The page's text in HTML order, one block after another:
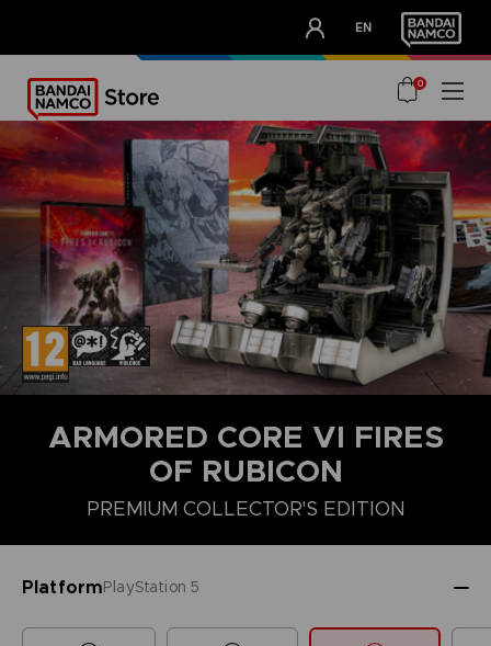
EN
OUR ADVANTAGES
0
ARMORED CORE VI FIRES
OF RUBICON
PREMIUM COLLECTOR'S EDITION
PlatformPlayStation 5
COLLECTOR'S EDITION DELUXE EDITION LAUNCH EDITION